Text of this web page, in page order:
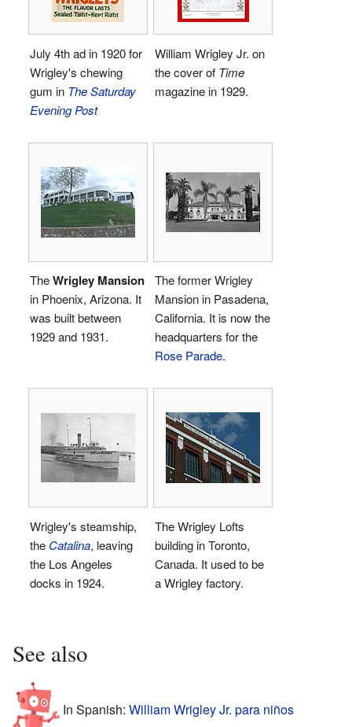
July 4th ad in 1920 for
Wrigley's chewing
gum in The Saturday
Evening Post
William Wrigley Jr. on
the cover of Time
magazine in 1929.
TheWrigley Mansion
in Phoenix, Arizona. It
was built between
1929 and 1931.
The former Wrigley
Mansion in Pasadena,
California. It is now the
headquarters for the
Rose Parade.
Wrigley's steamship,
the Catalina, leaving
the Los Angeles
docks in 1924.
The Wrigley Lofts
building in Toronto,
Canada. It used to be
a Wrigley factory.
See also
In Spanish: William Wrigley Jr. para niños